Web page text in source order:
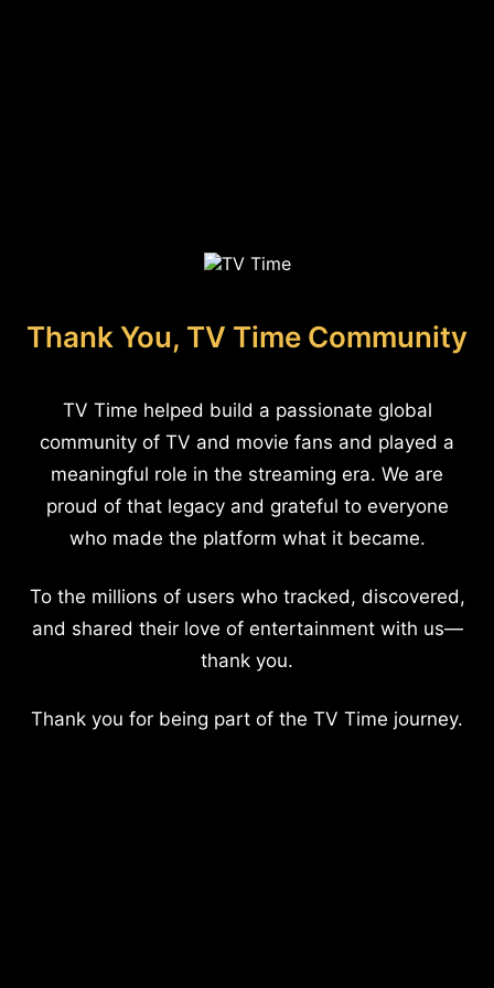
Thank You, TV Time Community
TV Time helped build a passionate global
community of TV and movie fans and played a
meaningful role in the streaming era. We are
proud of that legacy and grateful to everyone
who made the platform what it became.
To the millions of users who tracked, discovered,
and shared their love of entertainment with us—
thank you.
Thank you for being part of the TV Time journey.